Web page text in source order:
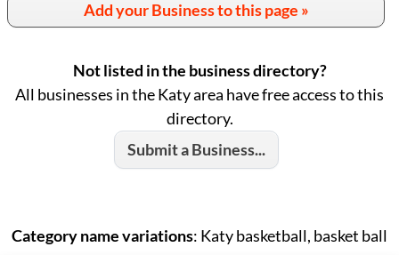
Add your Business to this page »
Not listed in the business directory?
All businesses in the Katy area have free access to this
directory.
Submit a Business...
Category name variations: Katy basketball, basket ball